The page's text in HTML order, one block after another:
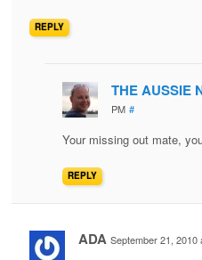
REPLY
THE AUSSIE
PM #
Your missing out mate,
REPLY
ADA September 21, 2010